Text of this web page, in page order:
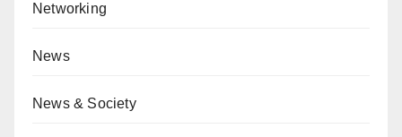
Networking
News
News & Society